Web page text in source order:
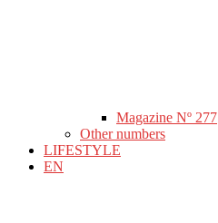
Magazine Nº 277
Other numbers
LIFESTYLE
EN